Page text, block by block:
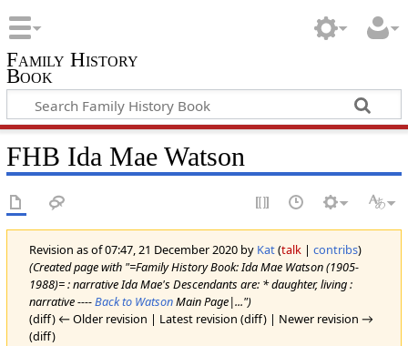
Family History
Book
FHB Ida Mae Watson
Revision as of 07:47, 21 December 2020 by Kat(talk| contribs)
(Created page with "=Family History Book: Ida Mae Watson (1905-
1988)= : narrative Ida Mae's Descendants are: * daughter, living :
narrative ----Back to WatsonMain Page|...")
(diff) ← Older revision | Latest revision (diff) | Newer revision →
(diff)